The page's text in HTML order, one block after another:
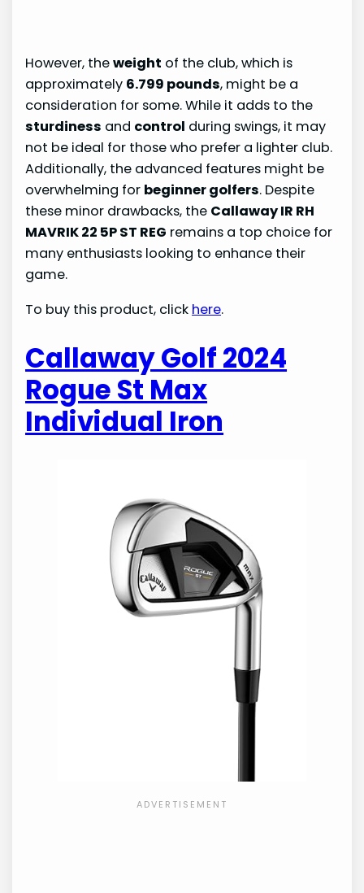
However, theweight of the club, which is
approximately 6.799 pounds, might be a
consideration for some. While it adds to the
sturdiness and control during swings, it may
not be ideal for those who prefer a lighter club.
Additionally, the advanced features might be
overwhelming for beginner golfers. Despite
these minor drawbacks, the Callaway IR RH
MAVRIK 22 5P ST REG remains a top choice for
many enthusiasts looking to enhance their
game.
To buy this product, click here.
Callaway Golf 2024
Rogue St Max
Individual Iron